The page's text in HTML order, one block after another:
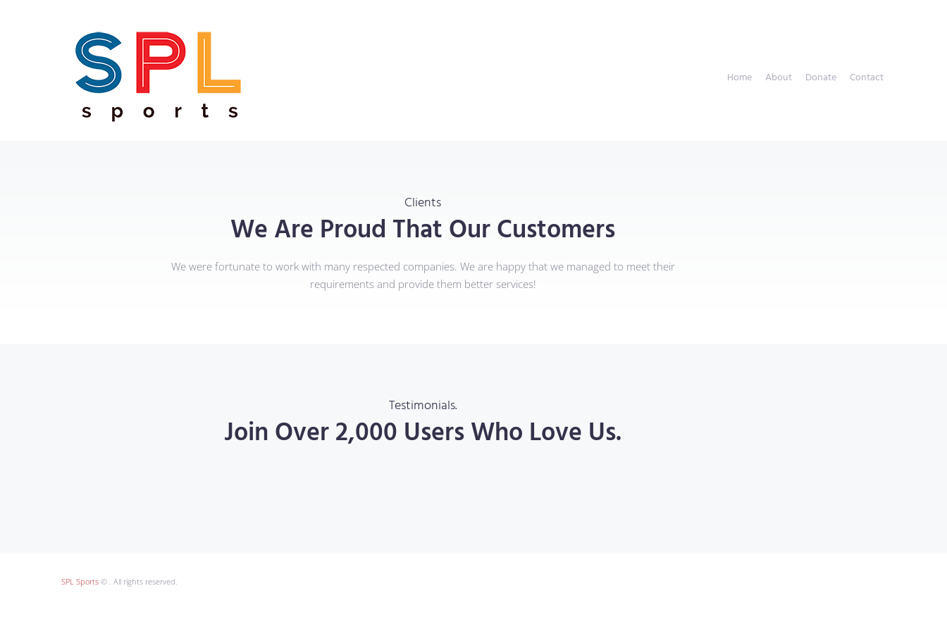
Home About Donate Contact
Clients
We Are Proud That Our Customers
We were fortunate to work with many respected companies. We are happy that we managed to meet their
requirements and provide them better services!
Testimonials.
Join Over 2,000 Users Who Love Us.
SPL Sports © . All rights reserved.